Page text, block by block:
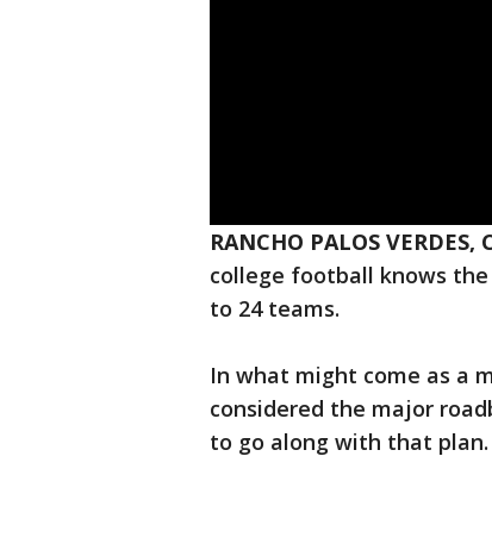
RANCHO PALOS VERDES,
college football knows
to 24 teams.
In what might come as a
considered the major
to go along with that plan.